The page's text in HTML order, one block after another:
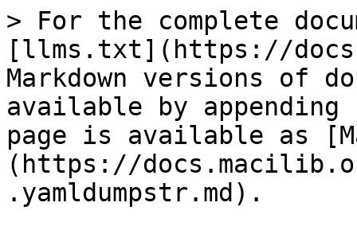
> For the complete
[llms.txt](https://
Markdown versions of
available by
page is available as
(https://
.yamldumpstr.md).